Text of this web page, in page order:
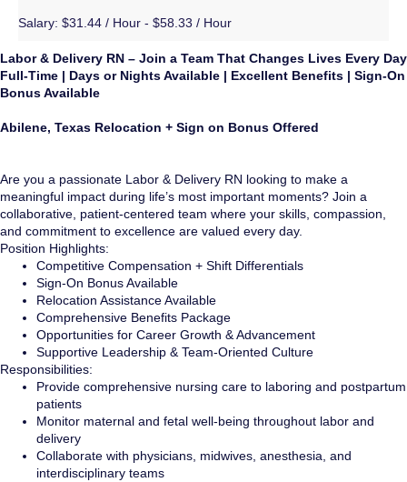
Salary: $31.44 / Hour - $58.33 / Hour
Labor & Delivery RN – Join a Team That Changes Lives Every Day
Full-Time | Days or Nights Available | Excellent Benefits | Sign-On
Bonus Available
Abilene, Texas Relocation + Sign on Bonus Offered
Are you a passionate Labor & Delivery RN looking to make a
meaningful impact during life’s most important moments? Join a
collaborative, patient-centered team where your skills, compassion,
and commitment to excellence are valued every day.
Position Highlights:
Competitive Compensation + Shift Differentials
Sign-On Bonus Available
Relocation Assistance Available
Comprehensive Benefits Package
Opportunities for Career Growth & Advancement
Supportive Leadership & Team-Oriented Culture
Responsibilities:
Provide comprehensive nursing care to laboring and postpartum
patients
Monitor maternal and fetal well-being throughout labor and
delivery
Collaborate with physicians, midwives, anesthesia, and
interdisciplinary teams